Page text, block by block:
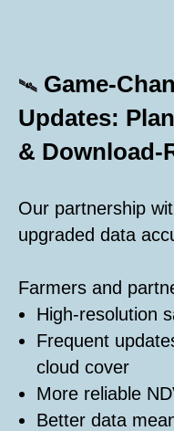
🛰️ Game-
Updates:
& Download-
Our partnership
upgraded data
Farmers and
High-resolution
Frequent
cloud cover
More reliable
Better data